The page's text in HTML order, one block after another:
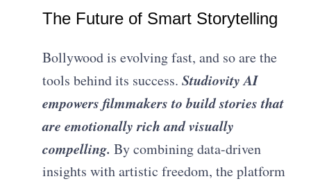
The Future of Smart Storytelling
Bollywood is evolving fast, and so are the
tools behind its success.Studiovity AI
empowers filmmakers to build stories that
are emotionally rich and visually
compelling. By combining data-driven
insights with artistic freedom, the platform